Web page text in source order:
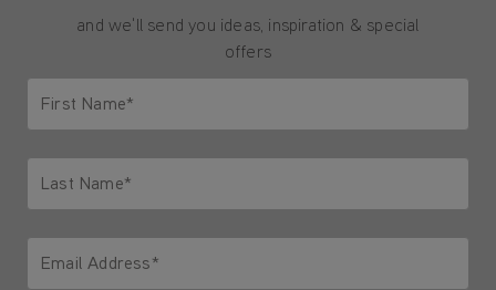
and we'll send you ideas, inspiration & special
offers
First Name*
Last Name*
Email Address*